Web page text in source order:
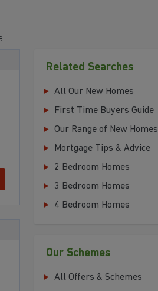
Related Searches
All Our New Homes
First Time Buyers Guide
Our Range of New Homes
Mortgage Tips & Advice
2 Bedroom Homes
3 Bedroom Homes
4 Bedroom Homes
Our Schemes
All Offers & Schemes